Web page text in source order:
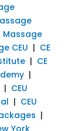
Massage
CEU | CE
| CE
|
CEU
| CEU
|
York